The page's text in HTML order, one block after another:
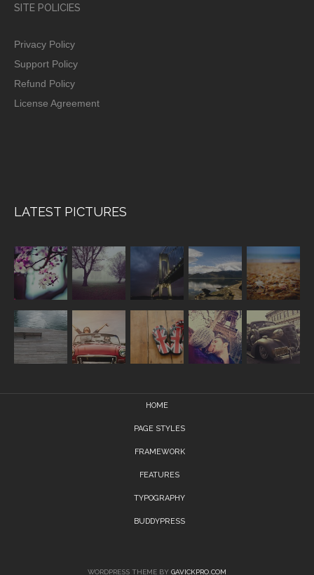
SITE POLICIES
Privacy Policy
Support Policy
Refund Policy
License Agreement
LATEST PICTURES
HOME
PAGE STYLES
FRAMEWORK
FEATURES
TYPOGRAPHY
BUDDYPRESS
WORDPRESS THEME BY GAVICKPRO.COM